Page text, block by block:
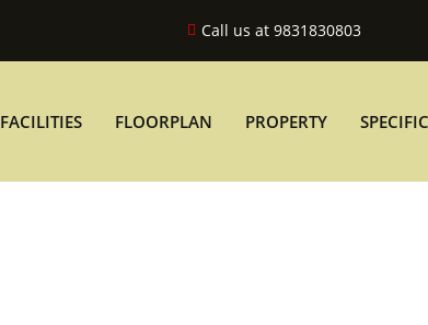
Call us at 9831830803
FACILITIES FLOORPLAN PROPERTY